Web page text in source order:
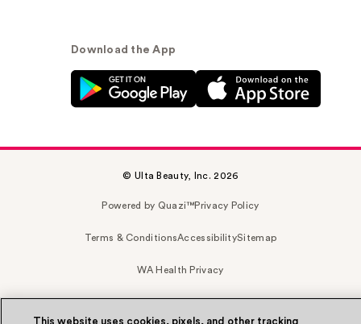
Download the App
© Ulta Beauty, Inc. 2026
Powered by Quazi™Privacy Policy
Terms & ConditionsAccessibilitySitemap
WA Health Privacy
This website uses cookies, pixels, and other tracking